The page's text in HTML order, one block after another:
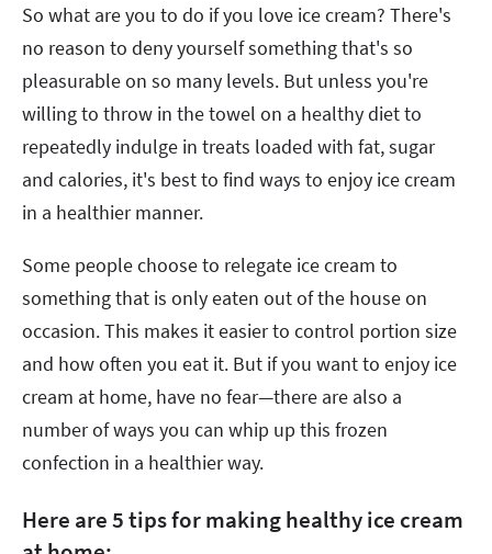
So what are you to do if you love ice cream? There's
no reason to deny yourself something that's so
pleasurable on so many levels. But unless you're
willing to throw in the towel on a healthy diet to
repeatedly indulge in treats loaded with fat, sugar
and calories, it's best to find ways to enjoy ice cream
in a healthier manner.
Some people choose to relegate ice cream to
something that is only eaten out of the house on
occasion. This makes it easier to control portion size
and how often you eat it. But if you want to enjoy ice
cream at home, have no fear—there are also a
number of ways you can whip up this frozen
confection in a healthier way.
Here are 5 tips for making healthy ice cream